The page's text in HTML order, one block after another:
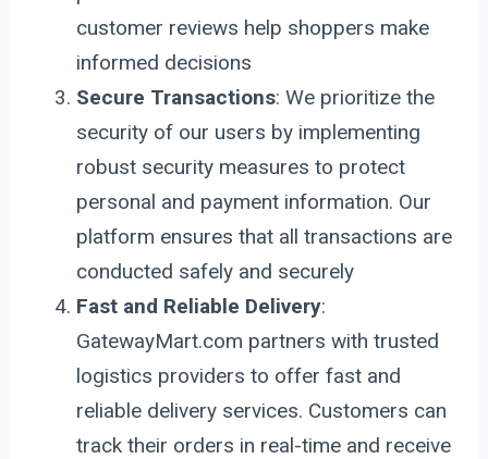
customer reviews help shoppers make
informed decisions
Secure Transactions: We prioritize the
security of our users by implementing
robust security measures to protect
personal and payment information. Our
platform ensures that all transactions are
conducted safely and securely
Fast and Reliable Delivery:
GatewayMart.com partners with trusted
logistics providers to offer fast and
reliable delivery services. Customers can
track their orders in real-time and receive